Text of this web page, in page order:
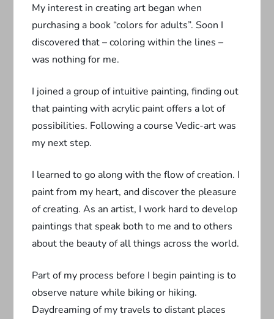
My interest in creating art began when
purchasing a book “colors for adults”. Soon I
discovered that – coloring within the lines –
was nothing for me.
I joined a group of intuitive painting, finding out
that painting with acrylic paint offers a lot of
possibilities. Following a course Vedic-art was
my next step.
I learned to go along with the flow of creation. I
paint from my heart, and discover the pleasure
of creating. As an artist, I work hard to develop
paintings that speak both to me and to others
about the beauty of all things across the world.
Part of my process before I begin painting is to
observe nature while biking or hiking.
Daydreaming of my travels to distant places